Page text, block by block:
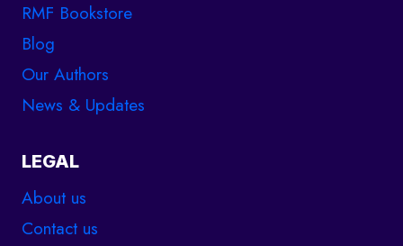
RMF Bookstore
Blog
Our Authors
News & Updates
LEGAL
About us
Contact us